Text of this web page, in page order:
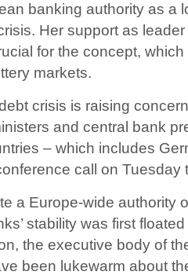
banking authority as a
Her support as
for the concept,
markets.
crisis is raising
and central bank
– which includes
call on Tuesday
a Europe-wide authority
stability was first
the executive body of
been lukewarm about